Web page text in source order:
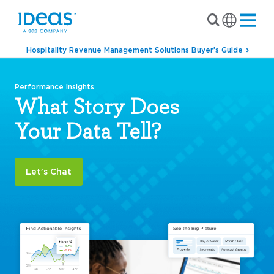
Hospitality Revenue Management Solutions Buyer’s Guide
Performance Insights
What Story Does
Your Data Tell?
Let’s Chat